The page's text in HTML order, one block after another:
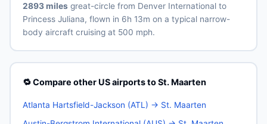
2893 milesgreat-circle from Denver International to
Princess Juliana, flown in 6h 13m on a typical narrow-
body aircraft cruising at 500 mph.
🔁 Compare other US airports to St. Maarten
Atlanta Hartsfield-Jackson (ATL) → St. Maarten